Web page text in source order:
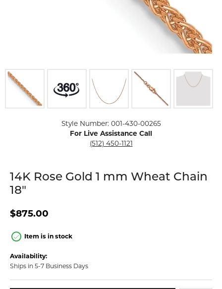
Style Number: 001-430-00265
For Live Assistance Call
(512) 450-1121
14K Rose Gold 1 mm Wheat Chain
18"
$875.00
Item is in stock
Availability:
Ships in 5-7 Business Days